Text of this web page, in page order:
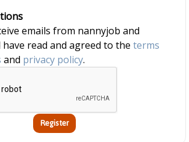
read and agreed to the terms
and privacy policy.